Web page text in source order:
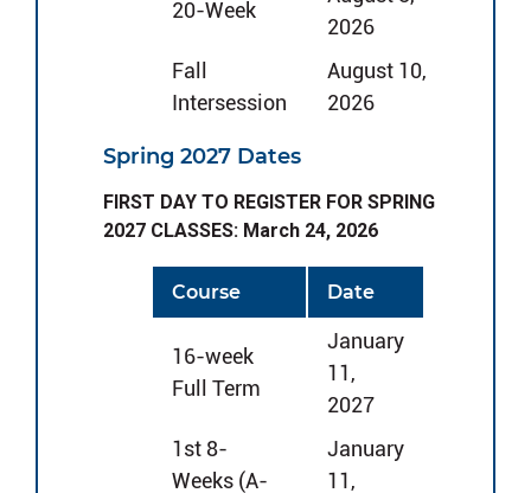
20-Week
2026
Fall
Intersession
August 10,
2026
Spring 2027 Dates
FIRST DAY TO REGISTER FOR SPRING
2027 CLASSES: March 24, 2026
Course Date
16-week
Full Term
January
11,
2027
1st 8-
Weeks (A-
January
11,